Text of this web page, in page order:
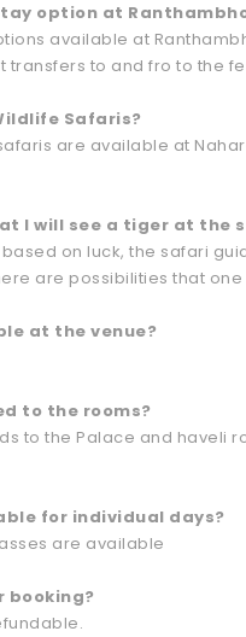
option at
available at
transfers to and fro to the
Safaris?
are available at
I will see a tiger at the
on luck, the safari
are possibilities that
at the venue?
to the rooms?
to the Palace and haveli
for individual days?
are available
booking?